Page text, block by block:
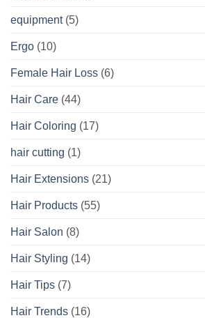
equipment(5)
Ergo (10)
Female Hair Loss (6)
Hair Care (44)
Hair Coloring (17)
hair cutting (1)
Hair Extensions (21)
Hair Products (55)
Hair Salon (8)
Hair Styling (14)
Hair Tips (7)
Hair Trends (16)